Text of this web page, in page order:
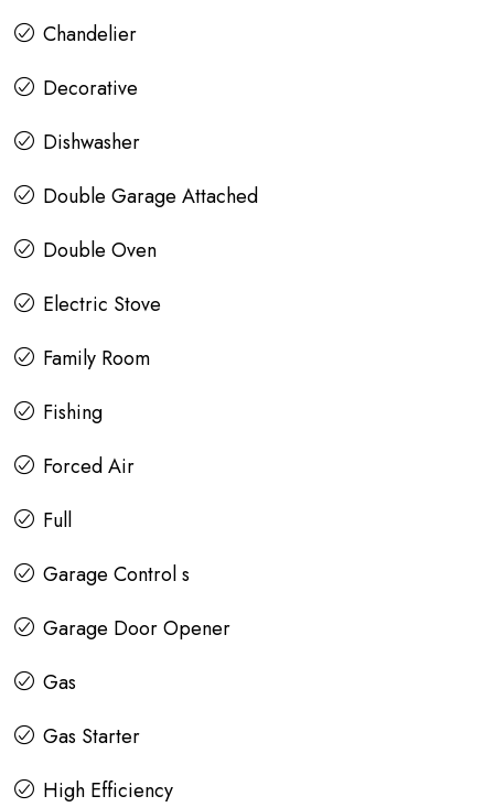
Chandelier
Decorative
Dishwasher
Double Garage Attached
Double Oven
Electric Stove
Family Room
Fishing
Forced Air
Full
Garage Control s
Garage Door Opener
Gas
Gas Starter
High Efficiency